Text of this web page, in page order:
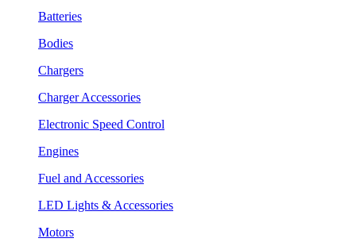
Batteries
Bodies
Chargers
Charger Accessories
Electronic Speed Control
Engines
Fuel and Accessories
LED Lights & Accessories
Motors